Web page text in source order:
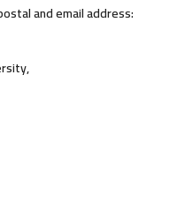
and email address: